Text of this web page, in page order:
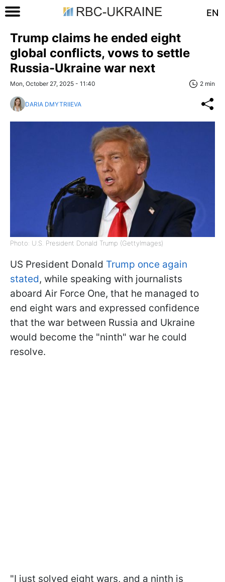
EN
Trump claims he ended eight
global conflicts, vows to settle
Russia-Ukraine war next
Mon, October 27, 2025 - 11:40 2 min
DARIA DMYTRIIEVA
Photo: U.S. President Donald Trump (GettyImages)
US President Donald Trump once again
stated, while speaking with journalists
aboard Air Force One, that he managed to
end eight wars and expressed confidence
that the war between Russia and Ukraine
would become the "ninth" war he could
resolve.
"I just solved eight wars, and a ninth is